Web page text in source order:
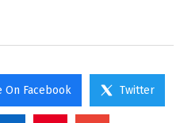
On Facebook Twitter